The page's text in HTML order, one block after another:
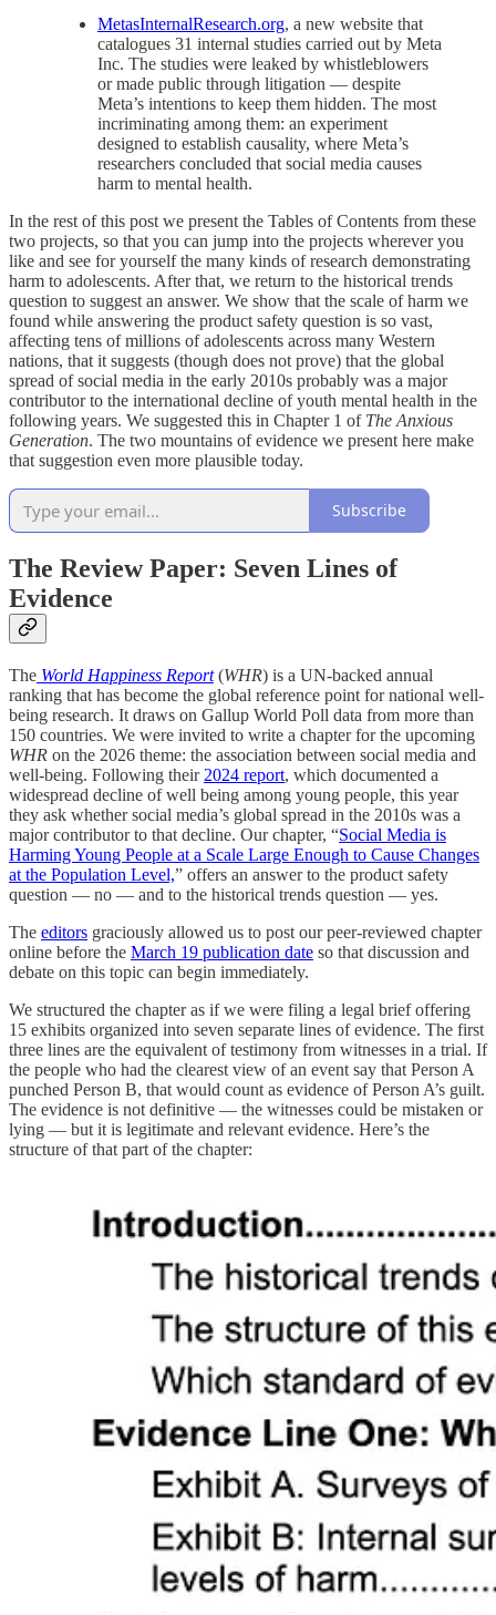
MetasInternalResearch.org, a new website that
catalogues 31 internal studies carried out by Meta
Inc. The studies were leaked by whistleblowers
or made public through litigation — despite
Meta’s intentions to keep them hidden. The most
incriminating among them: an experiment
designed to establish causality, where Meta’s
researchers concluded that social media causes
harm to mental health.
In the rest of this post we present the Tables of Contents from these
two projects, so that you can jump into the projects wherever you
like and see for yourself the many kinds of research demonstrating
harm to adolescents. After that, we return to the historical trends
question to suggest an answer. We show that the scale of harm we
found while answering the product safety question is so vast,
affecting tens of millions of adolescents across many Western
nations, that it suggests (though does not prove) that the global
spread of social media in the early 2010s probably was a major
contributor to the international decline of youth mental health in the
following years. We suggested this in Chapter 1 of The Anxious
Generation. The two mountains of evidence we present here make
that suggestion even more plausible today.
Subscribe
The Review Paper: Seven Lines of
Evidence
The World Happiness Report(WHR) is a UN-backed annual
ranking that has become the global reference point for national well-
being research. It draws on Gallup World Poll data from more than
150 countries. We were invited to write a chapter for the upcoming
WHR on the 2026 theme: the association between social media and
well-being. Following their 2024 report, which documented a
widespread decline of well being among young people, this year
they ask whether social media’s global spread in the 2010s was a
major contributor to that decline. Our chapter, “Social Media is
Harming Young People at a Scale Large Enough to Cause Changes
at the Population Level,” offers an answer to the product safety
question — no — and to the historical trends question — yes.
The editors graciously allowed us to post our peer-reviewed chapter
online before the March 19 publication date so that discussion and
debate on this topic can begin immediately.
We structured the chapter as if we were filing a legal brief offering
15 exhibits organized into seven separate lines of evidence. The first
three lines are the equivalent of testimony from witnesses in a trial. If
the people who had the clearest view of an event say that Person A
punched Person B, that would count as evidence of Person A’s guilt.
The evidence is not definitive — the witnesses could be mistaken or
lying — but it is legitimate and relevant evidence. Here’s the
structure of that part of the chapter: